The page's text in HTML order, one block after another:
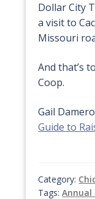
Dollar City
a visit to
Missouri
And that’s
Coop.
Gail
Guide to
Category:
Tags:Annual